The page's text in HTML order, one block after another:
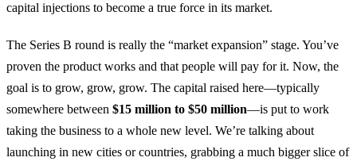
capital injections to become a true force in its market.
The Series B round is really the “market expansion” stage. You’ve
proven the product works and that people will pay for it. Now, the
goal is to grow, grow, grow. The capital raised here—typically
somewhere between $15 million to $50 million—is put to work
taking the business to a whole new level. We’re talking about
launching in new cities or countries, grabbing a much bigger slice of